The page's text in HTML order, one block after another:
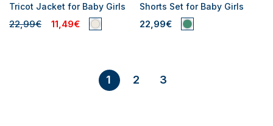
Tricot Jacket for Baby Girls
22,99€ 11,49€
Shorts Set for Baby Girls
22,99€
1 2 3